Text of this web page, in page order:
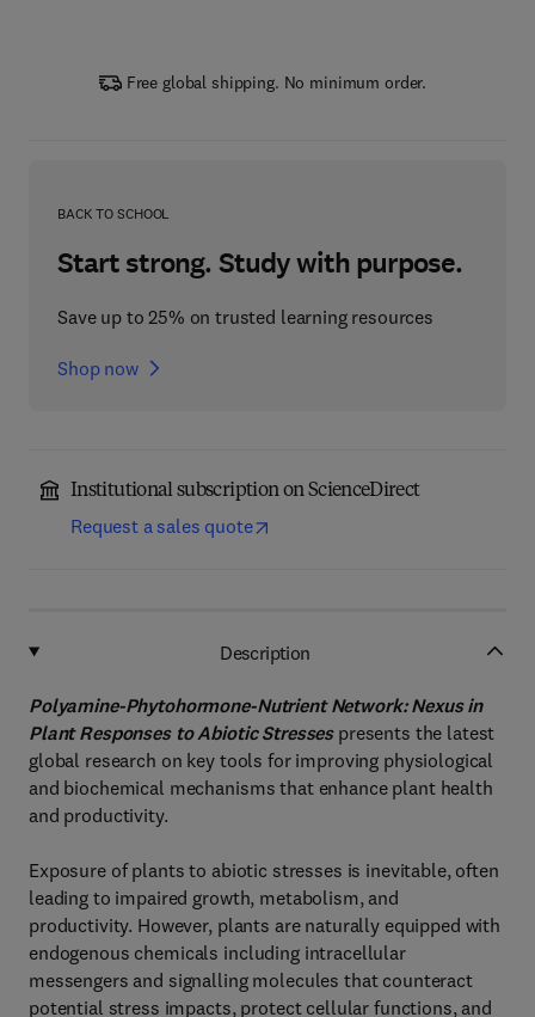
Free global shipping. No minimum order.
BACK TO SCHOOL
Start strong. Study with purpose.
Save up to 25% on trusted learning resources
Shop now
Institutional subscription on ScienceDirect
Request a sales quote
Description
Polyamine-Phytohormone-Nutrient Network: Nexus in
Plant Responses to Abiotic Stressespresents the latest
global research on key tools for improving physiological
and biochemical mechanisms that enhance plant health
and productivity.
Exposure of plants to abiotic stresses is inevitable, often
leading to impaired growth, metabolism, and
productivity. However, plants are naturally equipped with
endogenous chemicals including intracellular
messengers and signalling molecules that counteract
potential stress impacts, protect cellular functions, and